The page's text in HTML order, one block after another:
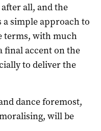
all, and the
a simple approach to
terms, with much
final accent on the
to deliver the
dance foremost,
will be